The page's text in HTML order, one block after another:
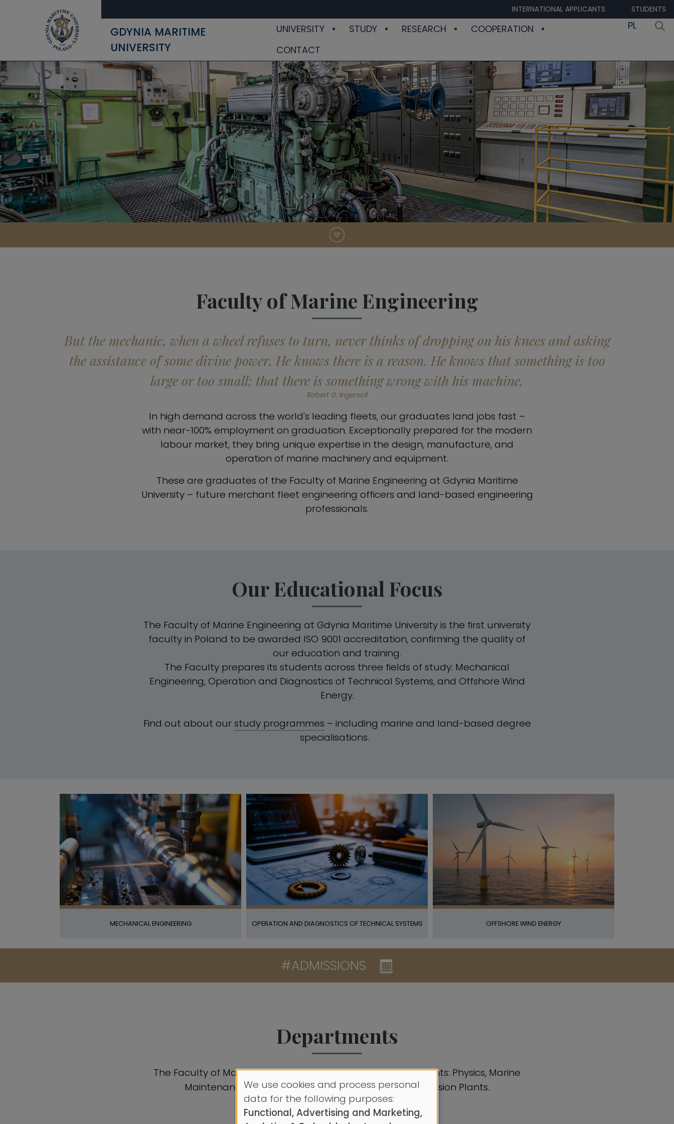
INTERNATIONAL APPLICANTS STUDENTS
GDYNIA MARITIME
UNIVERSITY
UNIVERSITY STUDY RESEARCH
COOPERATION
CONTACT
PL
Faculty of Marine Engineering
But the mechanic, when a wheel refuses to turn, never thinks of dropping on his knees and asking
the assistance of some divine power. He knows there is a reason. He knows that something is too
large or too small; that there is something wrong with his machine.
Robert G. Ingersoll
In high demand across the world's leading fleets, our graduates land jobs fast –
with near-100% employment on graduation. Exceptionally prepared for the modern
labour market, they bring unique expertise in the design, manufacture, and
operation of marine machinery and equipment.
These are graduates of the Faculty of Marine Engineering at Gdynia Maritime
University – future merchant fleet engineering officers and land-based engineering
professionals.
Our Educational Focus
The Faculty of Marine Engineering at Gdynia Maritime University is the first university
faculty in Poland to be awarded ISO 9001 accreditation, confirming the quality of
our education and training.
The Faculty prepares its students across three fields of study: Mechanical
Engineering, Operation and Diagnostics of Technical Systems, and Offshore Wind
Energy.
Find out about ourstudy programmes – including marine and land-based degree
specialisations.
MECHANICAL ENGINEERING OPERATION AND DIAGNOSTICS OF TECHNICAL SYSTEMS OFFSHORE WIND ENERGY
#ADMISSIONS
Departments
The Faculty of Marine Engineering comprises four departments: Physics, Marine
Maintenance, Engineering Sciences, and Marine Propulsion Plants.
Use
of
We use cookies and process personal
data for the following purposes:
Functional, Advertising and Marketing,